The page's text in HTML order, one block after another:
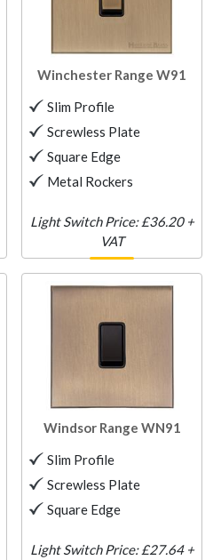
Winchester Range W91
Slim Profile
Screwless Plate
Square Edge
Metal Rockers
Light Switch Price: £36.20 +
VAT
Windsor Range WN91
Slim Profile
Screwless Plate
Square Edge
Light Switch Price: £27.64 +